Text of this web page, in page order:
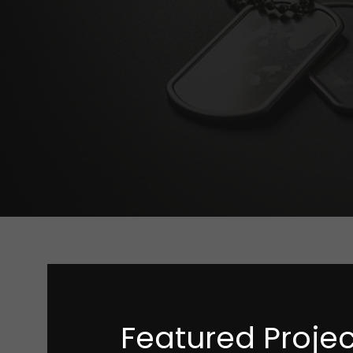
Featured